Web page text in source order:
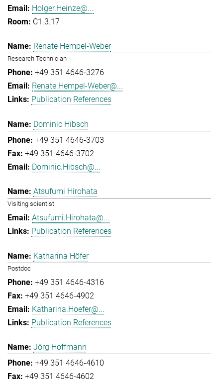
Holger.Heinze@...
C1.3.17
Renate Hempel-Weber
Research Technician
+49 351 4646-3276
Renate.Hempel-Weber@...
Publication References
Dominic Hibsch
+49 351 4646-3703
+49 351 4646-3702
Dominic.Hibsch@...
Atsufumi Hirohata
Visiting scientist
Atsufumi.Hirohata@...
Publication References
Katharina Höfer
Postdoc
+49 351 4646-4316
+49 351 4646-4902
Katharina.Hoefer@...
Publication References
Jörg Hoffmann
+49 351 4646-4610
+49 351 4646-4602